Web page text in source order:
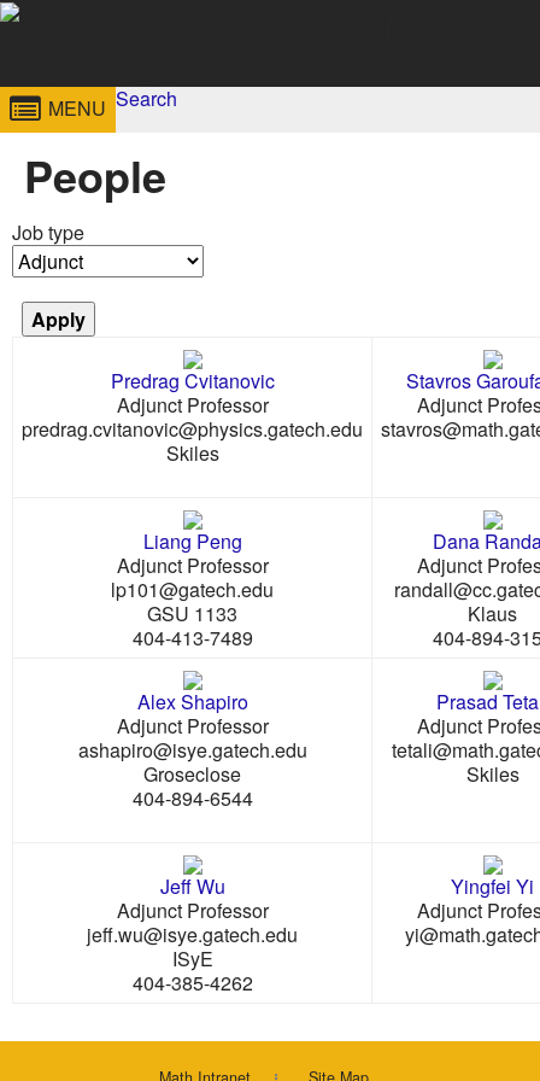
Skip to
Georgia
Institute
of
Technology
College of
Sciences
MENU Search
Search form
Enter your keywords
People
Job type
Predrag Cvitanovic
Adjunct Professor
predrag.cvitanovic@physics.gatech.edu
Skiles
Stavros
Adjunct
Liang Peng
Adjunct Professor
lp101@gatech.edu
GSU 1133
404-413-7489
Dana
Adjunct
Klaus
404-894-
Alex Shapiro
Adjunct Professor
ashapiro@isye.gatech.edu
Groseclose
404-894-6544
Prasad
Adjunct
Skiles
Jeff Wu
Adjunct Professor
jeff.wu@isye.gatech.edu
ISyE
404-385-4262
Yingfei Yi
Adjunct